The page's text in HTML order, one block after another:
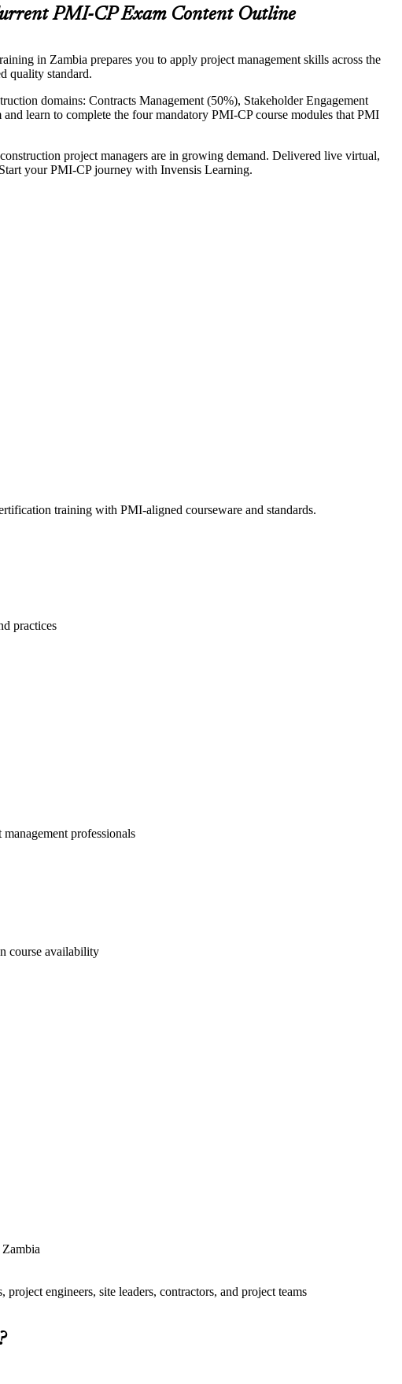
PMI-CP Exam Content Outline
in Zambia prepares you to apply project management skills across the
quality standard.
domains: Contracts Management (50%), Stakeholder Engagement
learn to complete the four mandatory PMI-CP course modules that PMI
project managers are in growing demand. Delivered live virtual,
your PMI-CP journey with Invensis Learning.
training with PMI-aligned courseware and standards.
practices
professionals
course availability
engineers, site leaders, contractors, and project teams